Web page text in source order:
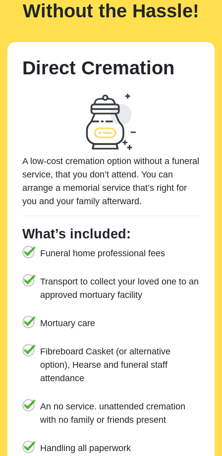
Without the Hassle!
Direct Cremation
A low-cost cremation option without a funeral
service, that you don’t attend. You can
arrange a memorial service that’s right for
you and your family afterward.
What’s included:
Funeral home professional fees
Transport to collect your loved one to an
approved mortuary facility
Mortuary care
Fibreboard Casket (or alternative
option), Hearse and funeral staff
attendance
An no service. unattended cremation
with no family or friends present
Handling all paperwork